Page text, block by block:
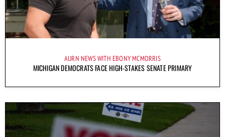
AURN NEWS WITH EBONY MCMORRIS
MICHIGAN DEMOCRATS FACE HIGH-STAKES SENATE PRIMARY